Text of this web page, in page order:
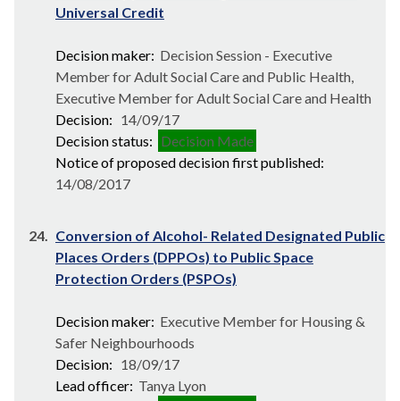
Universal Credit
Decision maker: Decision Session - Executive
Member for Adult Social Care and Public Health,
Executive Member for Adult Social Care and Health
Decision: 14/09/17
Decision status: Decision Made
Notice of proposed decision first published:
14/08/2017
24. Conversion of Alcohol- Related Designated Public
Places Orders (DPPOs) to Public Space
Protection Orders (PSPOs)
Decision maker: Executive Member for Housing &
Safer Neighbourhoods
Decision: 18/09/17
Lead officer: Tanya Lyon